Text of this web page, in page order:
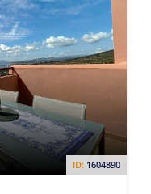
ID: 1604890